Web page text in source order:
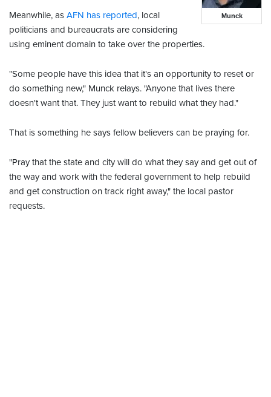
Munck
Meanwhile, as AFN has reported, local
politicians and bureaucrats are considering
using eminent domain to take over the properties.
"Some people have this idea that it's an opportunity to reset or
do something new," Munck relays. "Anyone that lives there
doesn't want that. They just want to rebuild what they had."
That is something he says fellow believers can be praying for.
"Pray that the state and city will do what they say and get out of
the way and work with the federal government to help rebuild
and get construction on track right away," the local pastor
requests.